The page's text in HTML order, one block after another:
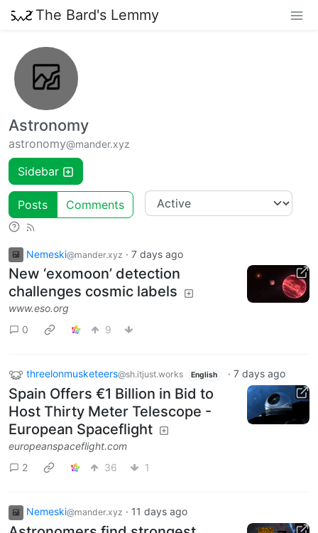
The Bard's Lemmy
Astronomy
astronomy@mander.xyz
Sidebar
Posts Comments
Nemeski@mander.xyz · 7 days ago
New ‘exomoon’ detection
challenges cosmic labels
www.eso.org
0
9
threelonmusketeers@sh.itjust.works English · 7 days ago
Spain Offers €1 Billion in Bid to
Host Thirty Meter Telescope -
European Spaceflight
europeanspaceflight.com
2
36 1
Nemeski@mander.xyz · 11 days ago